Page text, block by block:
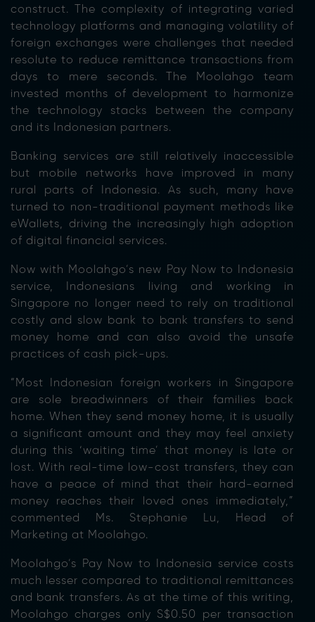
construct. The complexity of integrating varied
technology platforms and managing volatility of
foreign exchanges were challenges that needed
resolute to reduce remittance transactions from
days to mere seconds. The Moolahgo team
invested months of development to harmonize
the technology stacks between the company
and its Indonesian partners.
Banking services are still relatively inaccessible
but mobile networks have improved in many
rural parts of Indonesia. As such, many have
turned to non-traditional payment methods like
eWallets, driving the increasingly high adoption
of digital financial services.
Now with Moolahgo’s new Pay Now to Indonesia
service, Indonesians living and working in
Singapore no longer need to rely on traditional
costly and slow bank to bank transfers to send
money home and can also avoid the unsafe
practices of cash pick-ups.
“Most Indonesian foreign workers in Singapore
are sole breadwinners of their families back
home. When they send money home, it is usually
a significant amount and they may feel anxiety
during this ‘waiting time’ that money is late or
lost. With real-time low-cost transfers, they can
have a peace of mind that their hard-earned
money reaches their loved ones immediately,”
commented Ms. Stephanie Lu, Head of
Marketing at Moolahgo.
Moolahgo’s Pay Now to Indonesia service costs
much lesser compared to traditional remittances
and bank transfers. As at the time of this writing,
Moolahgo charges only S$0.50 per transaction